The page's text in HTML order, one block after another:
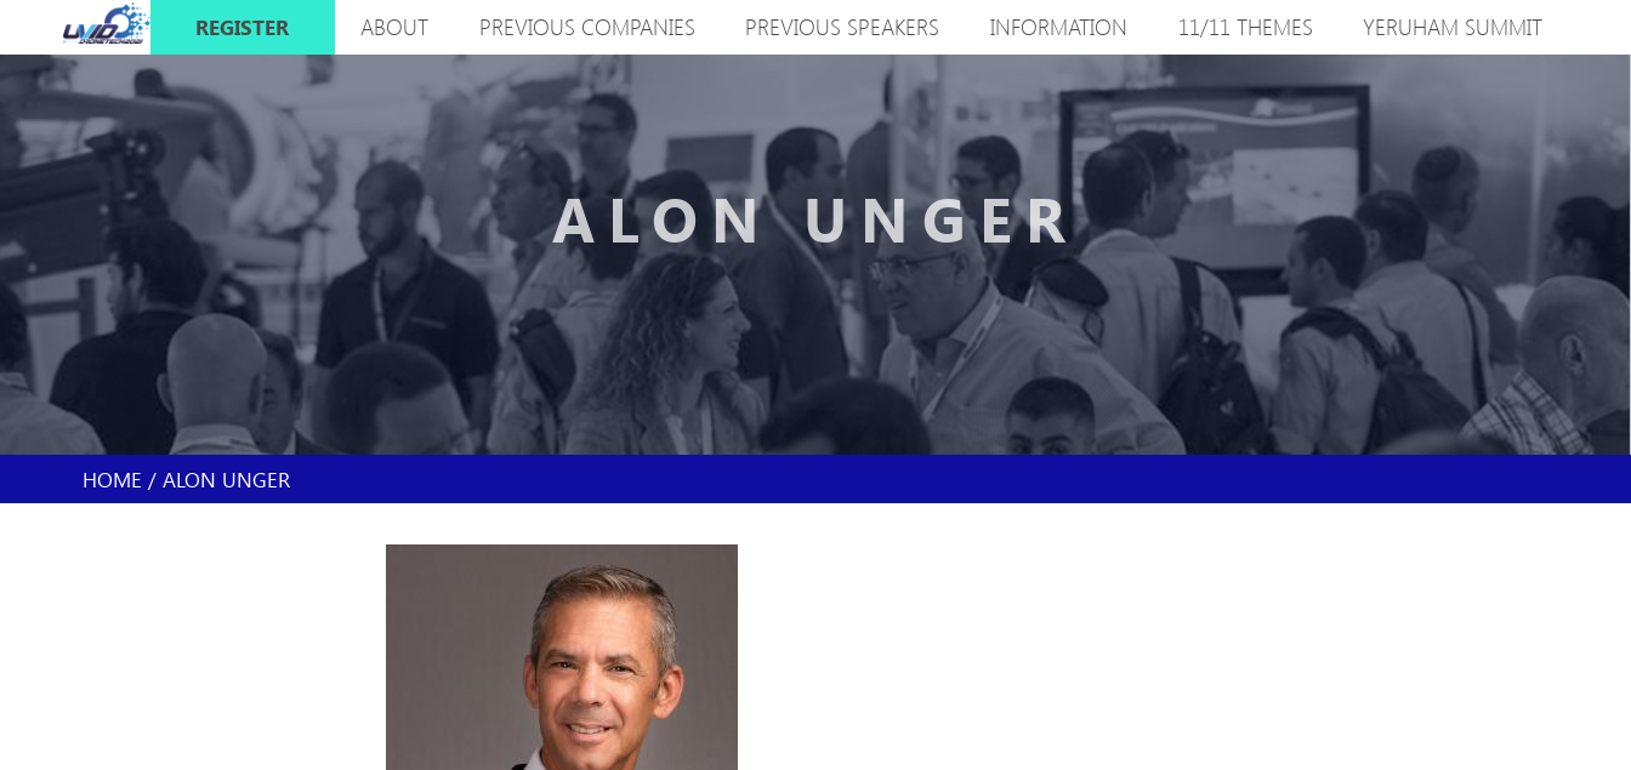
main
MAIN
NAVIGATION
REGISTER ABOUT PREVIOUS COMPANIES PREVIOUS SPEAKERS INFORMATION 11/11 THEMES YERUHAM SUMMIT
BREADCRUMB
HOME ALON UNGER
ALON UNGER